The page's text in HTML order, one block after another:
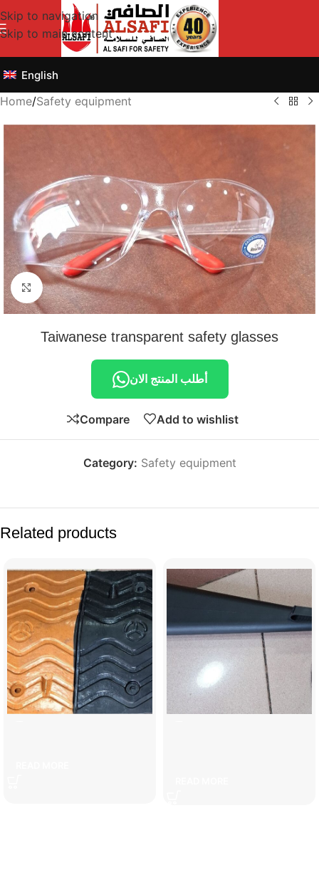
Skip to navigation
Skip to main content
English
Home/Safety equipment
Click to enlarge
Taiwanese transparent safety glasses
أطلب المنتج الان
Compare Add to wishlist
Category: Safety equipment
Related products